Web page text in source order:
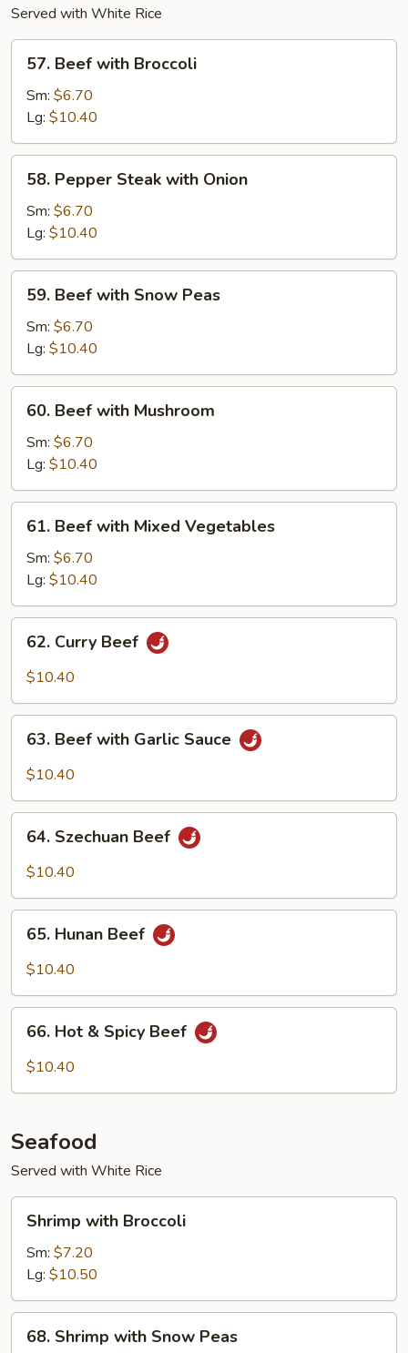
Served with White Rice
57.
Beef
with
Broccoli
57. Beef with Broccoli
Sm: $6.70
Lg: $10.40
58.
Pepper
Steak
with
Onion
58. Pepper Steak with Onion
Sm: $6.70
Lg: $10.40
59.
Beef
with
Snow
Peas
59. Beef with Snow Peas
Sm: $6.70
Lg: $10.40
60.
Beef
with
Mushroom
60. Beef with Mushroom
Sm: $6.70
Lg: $10.40
61.
Beef
with
Mixed
Vegetables
61. Beef with Mixed Vegetables
Sm: $6.70
Lg: $10.40
62.
Curry
Beef
62. Curry Beef
$10.40
63.
Beef
with
Sauce
63. Beef with Garlic Sauce
$10.40
64.
Szechuan
Beef
64. Szechuan Beef
$10.40
65.
Hunan
Beef
65. Hunan Beef
$10.40
66.
Hot66. Hot & Spicy Beef
$10.40
Seafood
Served with White Rice
Shrimp
with
Broccoli
Shrimp with Broccoli
Sm: $7.20
Lg: $10.50
68.
Shrimp
68. Shrimp with Snow Peas